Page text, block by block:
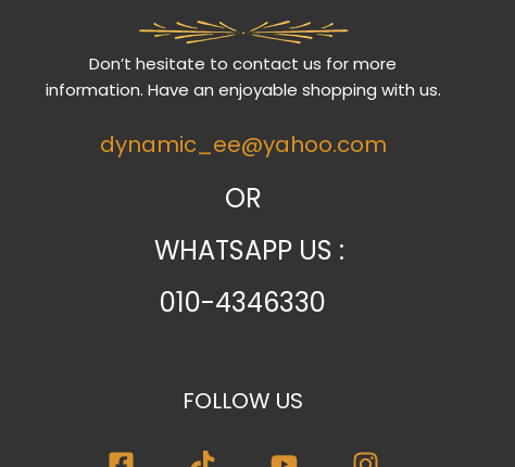
Don’t hesitate to contact us for more
information. Have an enjoyable shopping with us.
dynamic_ee@yahoo.com
OR
WHATSAPP US :
010-4346330
FOLLOW US